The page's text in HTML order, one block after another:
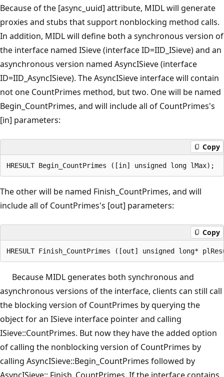
Because of the [async_uuid] attribute, MIDL will generate
proxies and stubs that support nonblocking method calls.
In addition, MIDL will define both a synchronous version of
the interface named ISieve (interface ID=IID_ISieve) and an
asynchronous version named AsyncISieve (interface
ID=IID_AsyncISieve). The AsyncISieve interface will contain
not one CountPrimes method, but two. One will be named
Begin_CountPrimes, and will include all of CountPrimes's
[in] parameters:
Copy
The other will be named Finish_CountPrimes, and will
include all of CountPrimes's [out] parameters:
Copy
Because MIDL generates both synchronous and
asynchronous versions of the interface, clients can still call
the blocking version of CountPrimes by querying the
object for an ISieve interface pointer and calling
ISieve::CountPrimes. But now they have the added option
of calling the nonblocking version of CountPrimes by
calling AsyncISieve::Begin_CountPrimes followed by
AsyncISieve:: Finish_CountPrimes. If the interface contains